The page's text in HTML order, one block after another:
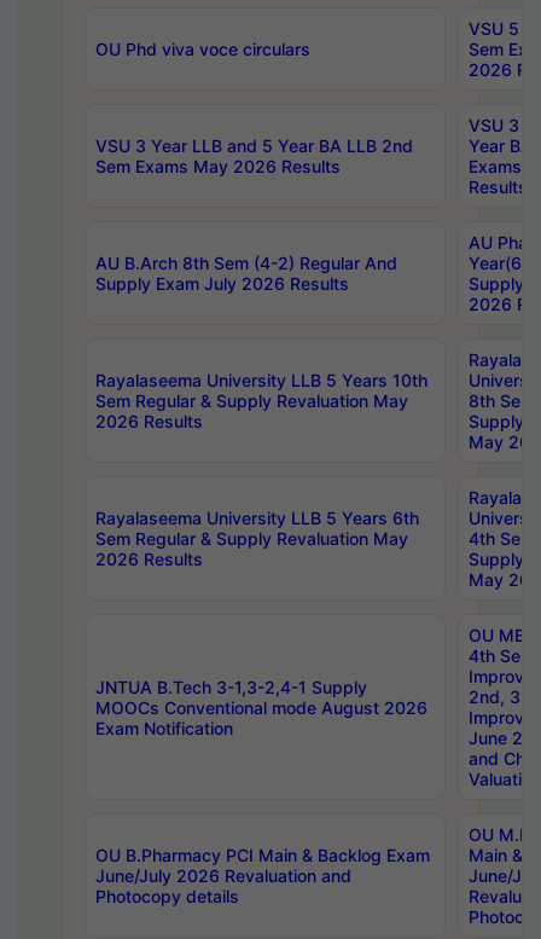
OU Phd viva voce circulars
VSU 5
Sem
2026
VSU 3 Year LLB and 5 Year BA LLB 2nd
Sem Exams May 2026 Results
VSU 3
Year BA
Exams
Results
AU B.Arch 8th Sem (4-2) Regular And
Supply Exam July 2026 Results
AU
Year(6-
Supply
2026
Rayalaseema University LLB 5 Years 10th
Sem Regular & Supply Revaluation May
2026 Results
8th Sem
Supply
May
Rayalaseema University LLB 5 Years 6th
Sem Regular & Supply Revaluation May
2026 Results
4th Sem
Supply
May
JNTUA B.Tech 3-1,3-2,4-1 Supply
MOOCs Conventional mode August 2026
Exam Notification
OU
4th Sem
2nd, 3rd
June
and
Valuation
OU B.Pharmacy PCI Main & Backlog Exam
June/July 2026 Revaluation and
Photocopy details
OU
Main &
June/